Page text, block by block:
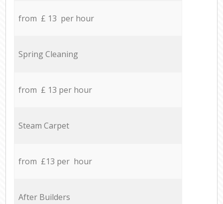
from £ 13 per hour
Spring Cleaning
from £ 13 per hour
Steam Carpet
from £13 per hour
After Builders